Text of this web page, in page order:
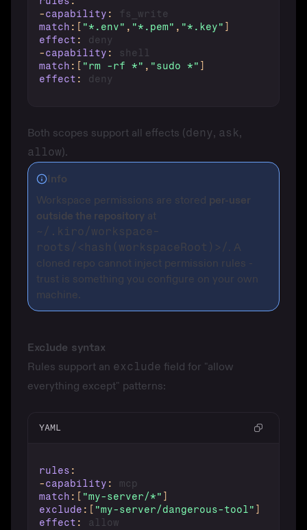
-capability :
match : [ "*.env" , "*.pem" , "*.key" ]
effect :
-capability :
match : [ "rm -rf *" , "sudo *" ]
effect :
Both scopes support all effects (deny, ask,
allow).
Info
Workspace permissions are stored per-user
outside the repository at
~/.kiro/workspace-
roots/<hash(workspaceRoot)>/. A
cloned repo cannot inject permission rules -
trust is something you configure on your own
machine.
Exclude syntax
Rules support an exclude field for "allow
everything except" patterns:
YAML
rules :
-capability :
match : [ "my-server/*" ]
exclude : [ "my-server/dangerous-tool" ]
effect :